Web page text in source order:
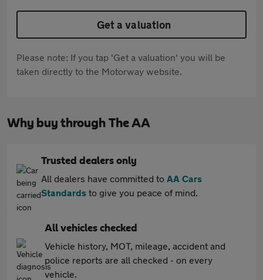
Get a valuation
Please note: If you tap 'Get a valuation' you will be
taken directly to the Motorway website.
Why buy through The AA
Trusted dealers only
All dealers have committed to AA Cars
Standards to give you peace of mind.
All vehicles checked
Vehicle history, MOT, mileage, accident and
police reports are all checked - on every
vehicle.